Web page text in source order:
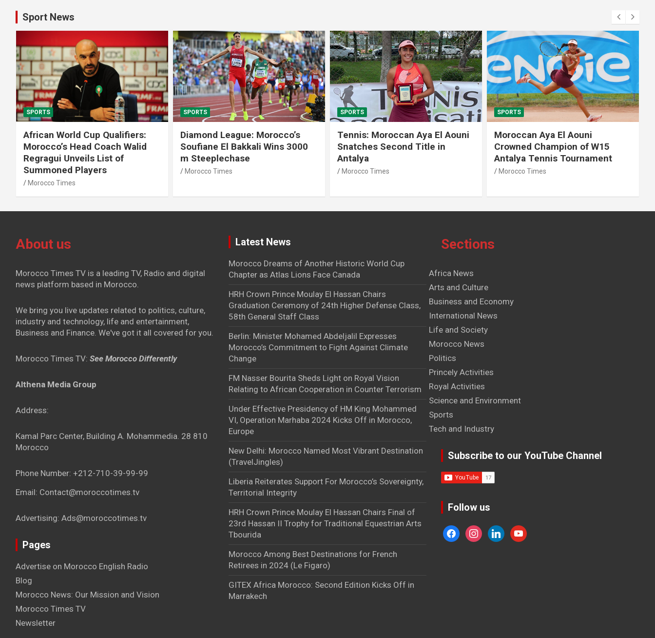
Sport News
SPORTS
African World Cup Qualifiers:
Morocco’s Head Coach Walid
Regragui Unveils List of
Summoned Players
Morocco Times
SPORTS
Diamond League: Morocco’s
Soufiane El Bakkali Wins 3000
m Steeplechase
Morocco Times
SPORTS
Tennis: Moroccan Aya El Aouni
Snatches Second Title in
Antalya
Morocco Times
SPORTS
Moroccan Aya El Aouni
Crowned Champion of W15
Antalya Tennis Tournament
Morocco Times
About us
Morocco Times TV is a leading TV, Radio and digital
news platform based in Morocco.
We bring you live updates related to politics, culture,
industry and technology, life and entertainment,
Business and Finance. We've got it all covered for you.
Morocco Times TV: See Morocco Differently
Althena Media Group
Address:
Kamal Parc Center, Building A. Mohammedia. 28 810
Morocco
Phone Number: +212-710-39-99-99
Email: Contact@moroccotimes.tv
Advertising: Ads@moroccotimes.tv
Pages
Advertise on Morocco English Radio
Blog
Morocco News: Our Mission and Vision
Morocco Times TV
Newsletter
Latest News
Morocco Dreams of Another Historic World Cup
Chapter as Atlas Lions Face Canada
HRH Crown Prince Moulay El Hassan Chairs
Graduation Ceremony of 24th Higher Defense Class,
58th General Staff Class
Berlin: Minister Mohamed Abdeljalil Expresses
Morocco’s Commitment to Fight Against Climate
Change
FM Nasser Bourita Sheds Light on Royal Vision
Relating to African Cooperation in Counter Terrorism
Under Effective Presidency of HM King Mohammed
VI, Operation Marhaba 2024 Kicks Off in Morocco,
Europe
New Delhi: Morocco Named Most Vibrant Destination
(TravelJingles)
Liberia Reiterates Support For Morocco’s Sovereignty,
Territorial Integrity
HRH Crown Prince Moulay El Hassan Chairs Final of
23rd Hassan II Trophy for Traditional Equestrian Arts
Tbourida
Morocco Among Best Destinations for French
Retirees in 2024 (Le Figaro)
GITEX Africa Morocco: Second Edition Kicks Off in
Marrakech
Sections
Africa News
Arts and Culture
Business and Economy
International News
Life and Society
Morocco News
Politics
Princely Activities
Royal Activities
Science and Environment
Sports
Tech and Industry
Subscribe to our YouTube Channel
Follow us
facebookinstagram
linkedinyoutube